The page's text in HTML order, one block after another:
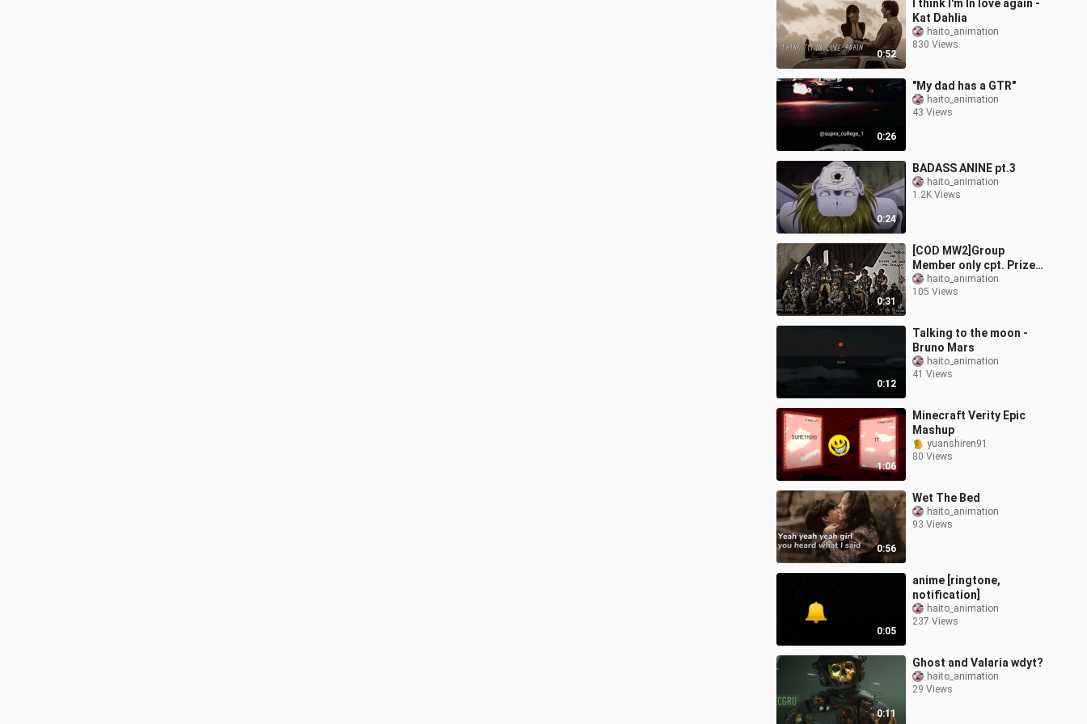
0:52
I think I'm In love again -
Kat Dahlia
haito_animation
830 Views
0:26
"My dad has a GTR"
haito_animation
43 Views
0:24
BADASS ANINE pt.3
haito_animation
1.2K Views
0:31
[COD MW2]Group
Member only cpt. Prize
survive 😭😭
haito_animation
105 Views
0:12
Talking to the moon -
Bruno Mars
haito_animation
41 Views
1:06
Minecraft Verity Epic
Mashup
yuanshiren91
80 Views
0:56
Wet The Bed
haito_animation
93 Views
0:05
anime [ringtone,
notification]
haito_animation
237 Views
0:11
Ghost and Valaria wdyt?
haito_animation
29 Views